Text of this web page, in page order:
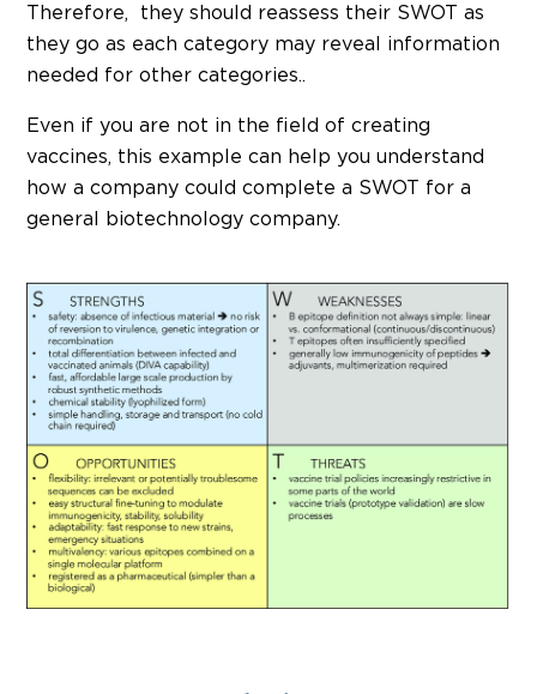
Therefore, they should reassess their SWOT as
they go as each category may reveal information
needed for other categories..
Even if you are not in the field of creating
vaccines, this example can help you understand
how a company could complete a SWOT for a
general biotechnology company.